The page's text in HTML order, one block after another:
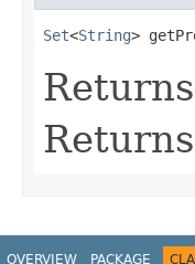
Set<String>
OVERVIEW PACKAGE